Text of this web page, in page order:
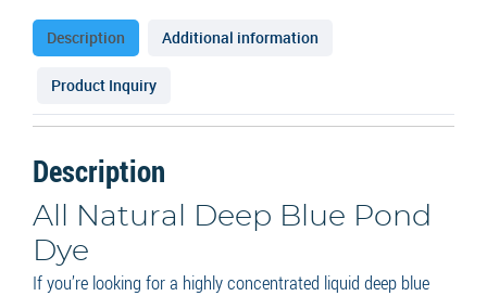
Description Additional information
Product Inquiry
Description
All Natural Deep Blue Pond
Dye
If you’re looking for a highly concentrated liquid deep blue